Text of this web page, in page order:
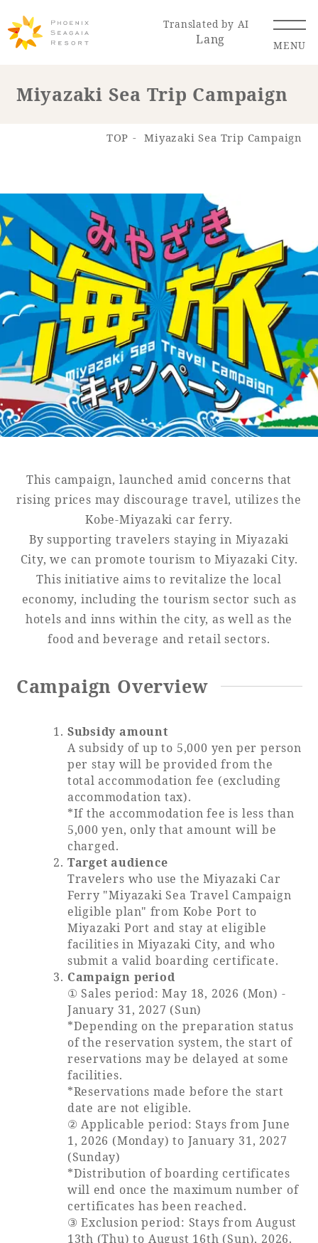
Translated by AI
Lang MENU
Hotel Restaurant
ACTI
VITY
Hot Springs
& Spas
Golf Wedding Shop
Membership
Information
View hotel list
View Guest Rooms
information
Phoenix
Ocean Tower
Book a stay
Learn more
SEAGAIA Forest
Condominium
The perfect relaxing trip for the whole
family
Book a stay
Learn more
SEAGAIA FOREST
COTTAGES
Private stay in nature
Miyazaki Sea Trip Campaign
TOP Miyazaki Sea Trip Campaign
This campaign, launched amid concerns that
rising prices may discourage travel, utilizes the
Kobe-Miyazaki car ferry.
By supporting travelers staying in Miyazaki
City, we can promote tourism to Miyazaki City.
This initiative aims to revitalize the local
economy, including the tourism sector such as
hotels and inns within the city, as well as the
food and beverage and retail sectors.
Campaign Overview
Subsidy amount
A subsidy of up to 5,000 yen per person
per stay will be provided from the
total accommodation fee (excluding
accommodation tax).
*If the accommodation fee is less than
5,000 yen, only that amount will be
charged.
Target audience
Travelers who use the Miyazaki Car
Ferry "Miyazaki Sea Travel Campaign
eligible plan" from Kobe Port to
Miyazaki Port and stay at eligible
facilities in Miyazaki City, and who
submit a valid boarding certificate.
Campaign period
① Sales period: May 18, 2026 (Mon) -
January 31, 2027 (Sun)
*Depending on the preparation status
of the reservation system, the start of
reservations may be delayed at some
facilities.
*Reservations made before the start
date are not eligible.
② Applicable period: Stays from June
1, 2026 (Monday) to January 31, 2027
(Sunday)
*Distribution of boarding certificates
will end once the maximum number of
certificates has been reached.
③ Exclusion period: Stays from August
13th (Thu) to August 16th (Sun), 2026.